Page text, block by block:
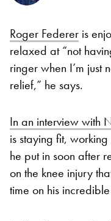
Roger Federer is
relaxed at “not
ringer when I’m just
relief,” he says.
In an interview with
is staying fit,
he put in soon after
on the knee injury
time on his